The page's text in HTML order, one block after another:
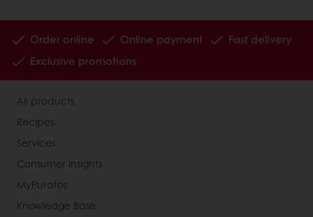
Order online Online payment
Fast delivery
Exclusive promotions
All products
Recipes
Services
Consumer Insights
MyPuratos
Knowledge Base